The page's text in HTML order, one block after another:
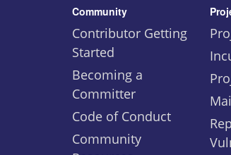
Community
Contributor Getting
Started
Becoming a
Committer
Code of Conduct
Community